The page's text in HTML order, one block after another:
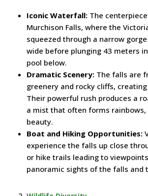
Iconic Waterfall: The
Murchison Falls, where the
squeezed through a narrow
wide before plunging 43 meters
pool below.
Dramatic Scenery: The falls are
greenery and rocky cliffs,
Their powerful rush produces a
a mist that often forms
beauty.
Boat and Hiking Opportunities:
experience the falls up close
or hike trails leading to
panoramic sights of the falls and